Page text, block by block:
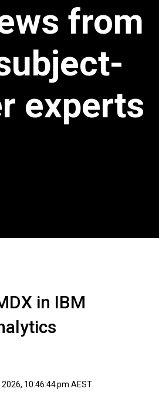
from
experts
in IBM
10:46:44 pm AEST